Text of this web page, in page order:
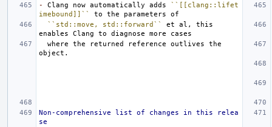
-
Clang now automatically adds ``[[clang::lifet
imebound]]``
``std::move, std::forward``
et al, this
Non-comprehensive list of changes in this relea
se